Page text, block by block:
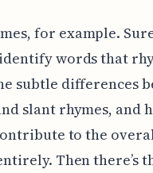
for example.
words that
subtle differences
slant rhymes, and
to the
Then there’s